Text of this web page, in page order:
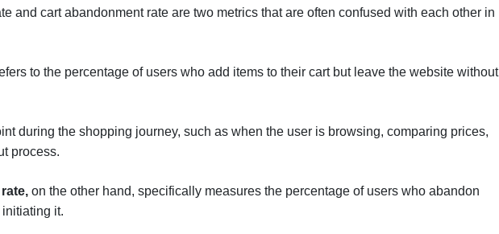
and cart abandonment rate are two metrics that are often confused with each other in
to the percentage of users who add items to their cart but leave the website without
during the shopping journey, such as when the user is browsing, comparing prices,
process.
on the other hand, specifically measures the percentage of users who abandon
it.